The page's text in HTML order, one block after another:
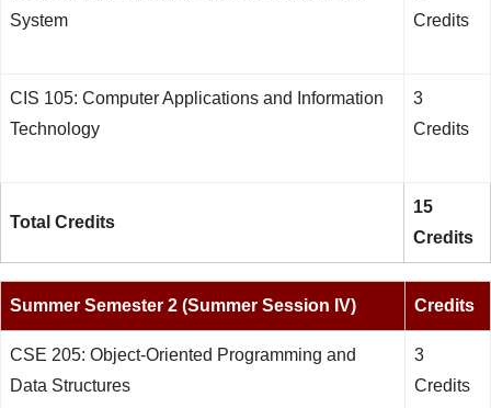
System
Credits
CIS 105: Computer Applications and Information
Technology
3
Credits
Total Credits
15
Credits
Summer Semester 2 (Summer Session IV) Credits
CSE 205: Object-Oriented Programming and
Data Structures
3
Credits